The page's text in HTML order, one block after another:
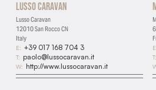
Lusso Caravan
Lusso Caravan
12010 San Rocco CN
Italy
E: +39 017 168 704 3
T: paolo@lussocaravan.it
W: http://www.lussocaravan.it
T: